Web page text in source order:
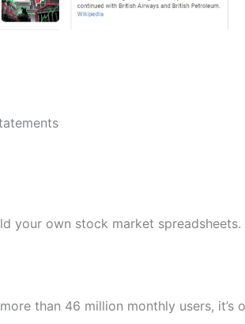
your own stock market spreadsheets.
than 46 million monthly users, it’s